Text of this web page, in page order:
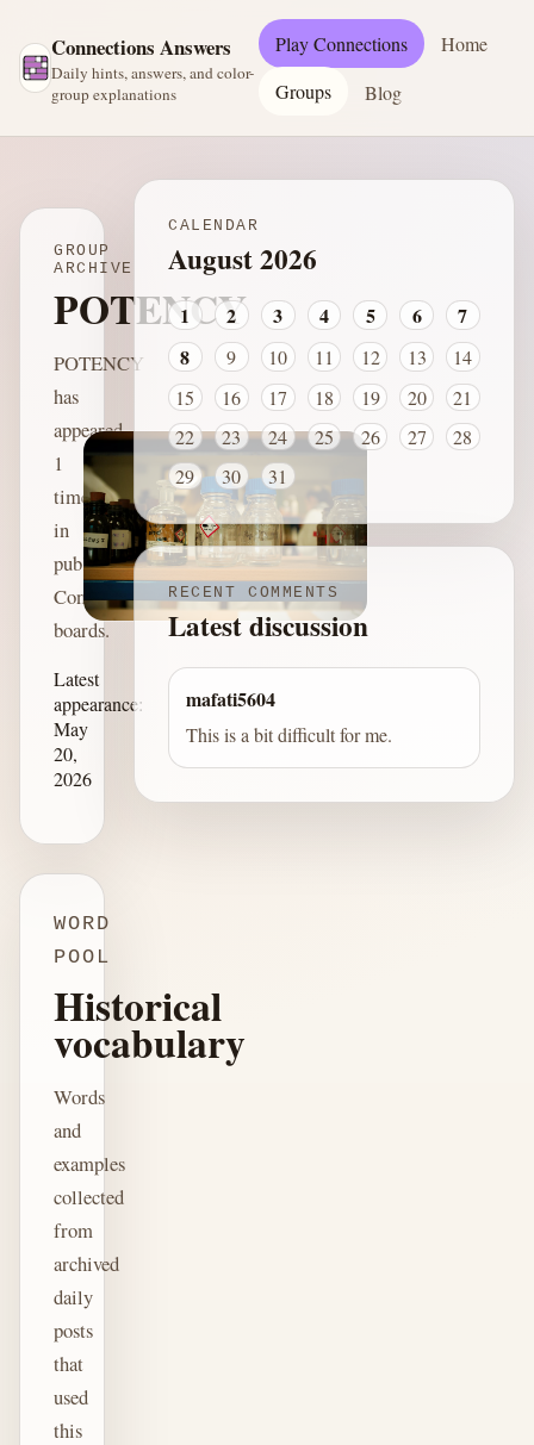
Connections Answers
Daily hints, answers, and color-
group explanations
Play Connections
Home
Groups
Blog
GROUP
ARCHIVE
POTENCY
POTENCY
has
appeared
1
time
in
published
Connections
boards.
Latest
appearance:
May
20,
2026
WORD
POOL
Historical
vocabulary
Words
and
examples
collected
from
archived
daily
posts
that
used
this
CALENDAR
August 2026
1 2 3 4 5 6
7
8
9 10 11 12 13
14
15
16 17 18 19 20
21
22
23 24 25 26 27
28
29
30 31
RECENT COMMENTS
Latest discussion
mafati5604
This is a bit difficult for me.